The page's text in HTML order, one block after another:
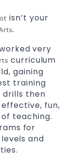
isn’t your
.
very
curriculum
gaining
training
drills then
fun,
teaching.
for
and